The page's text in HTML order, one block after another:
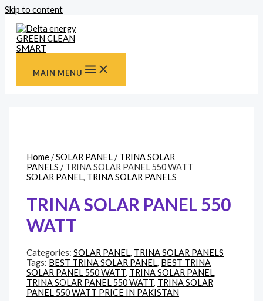
Skip to content
MAIN MENU
Home/SOLAR PANEL/TRINA SOLAR
PANELS / TRINA SOLAR PANEL 550 WATT
SOLAR PANEL, TRINA SOLAR PANELS
TRINA SOLAR PANEL 550
WATT
Categories:SOLAR PANEL, TRINA SOLAR PANELS
Tags: BEST TRINA SOLAR PANEL, BEST TRINA
SOLAR PANEL 550 WATT, TRINA SOLAR PANEL,
TRINA SOLAR PANEL 550 WATT, TRINA SOLAR
PANEL 550 WATT PRICE IN PAKISTAN